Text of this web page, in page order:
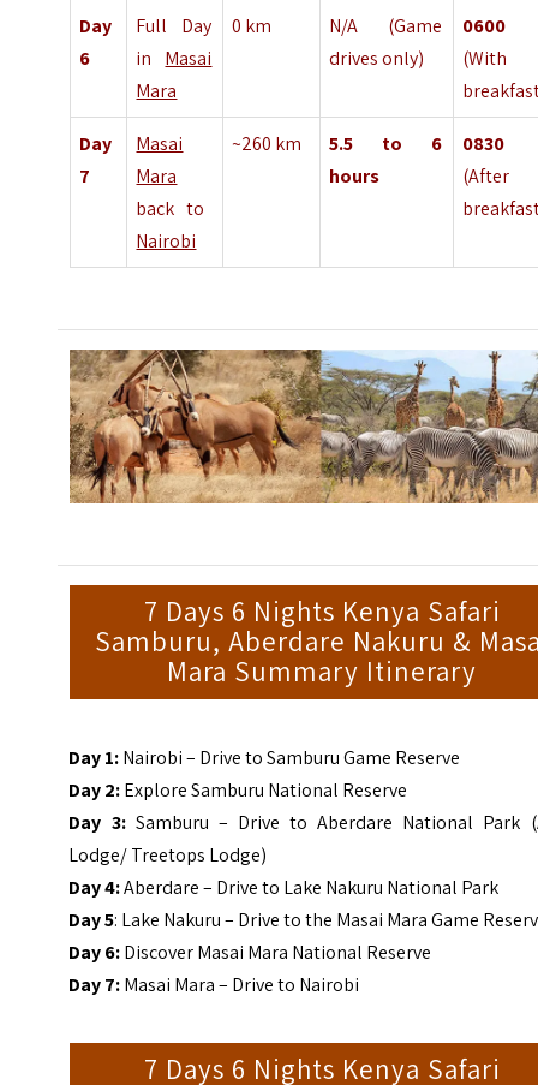
Day
6
Full Day
in Masai
Mara
0 km
N/A (Game
drives only)
(With
Day
7
Masai
Mara
back to
Nairobi
~260 km
5.5 to 6
hours
(After
7 Days 6 Nights Kenya Safari
Samburu, Aberdare Nakuru &
Mara Summary Itinerary
Day 1:Nairobi – Drive to Samburu Game Reserve
Day 2:Explore Samburu National Reserve
Day 3:Samburu – Drive to Aberdare National Park
Lodge/ Treetops Lodge)
Day 4:Aberdare – Drive to Lake Nakuru National Park
Day 5: Lake Nakuru – Drive to the Masai Mara Game
Day 6:Discover Masai Mara National Reserve
Day 7:Masai Mara – Drive to Nairobi
7 Days 6 Nights Kenya Safari